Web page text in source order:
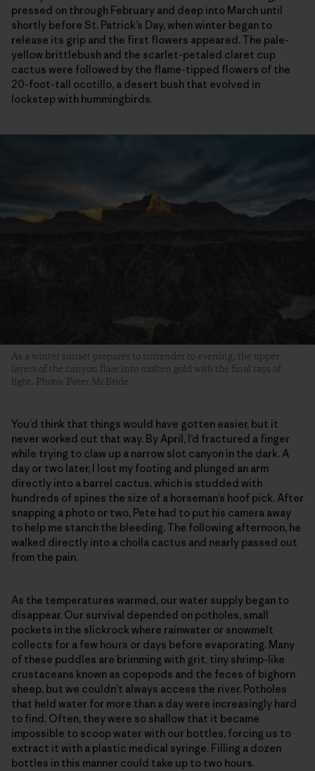
pressed on through February and deep into March until
shortly before St. Patrick’s Day, when winter began to
release its grip and the first flowers appeared. The pale-
yellow brittlebush and the scarlet-petaled claret cup
cactus were followed by the flame-tipped flowers of the
20-foot-tall ocotillo, a desert bush that evolved in
lockstep with hummingbirds.
As a winter sunset prepares to surrender to evening, the upper
layers of the canyon flare into molten gold with the final rays of
light. Photo: Peter McBride
You’d think that things would have gotten easier, but it
never worked out that way. By April, I’d fractured a finger
while trying to claw up a narrow slot canyon in the dark. A
day or two later, I lost my footing and plunged an arm
directly into a barrel cactus, which is studded with
hundreds of spines the size of a horseman’s hoof pick. After
snapping a photo or two, Pete had to put his camera away
to help me stanch the bleeding. The following afternoon, he
walked directly into a cholla cactus and nearly passed out
from the pain.
As the temperatures warmed, our water supply began to
disappear. Our survival depended on potholes, small
pockets in the slickrock where rainwater or snowmelt
collects for a few hours or days before evaporating. Many
of these puddles are brimming with grit, tiny shrimp-like
crustaceans known as copepods and the feces of bighorn
sheep, but we couldn’t always access the river. Potholes
that held water for more than a day were increasingly hard
to find. Often, they were so shallow that it became
impossible to scoop water with our bottles, forcing us to
extract it with a plastic medical syringe. Filling a dozen
bottles in this manner could take up to two hours.